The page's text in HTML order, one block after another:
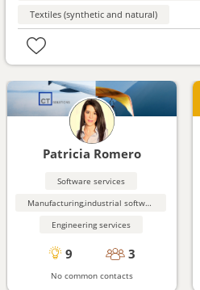
enhance their resilience,
potential.
Textiles (synthetic and natural)
Patricia Romero
Software services
Manufacturing,industrial software
Engineering services
9 3
No common contacts